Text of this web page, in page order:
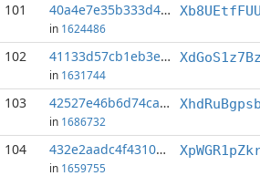
101 40a4e7e35b333d4d...:0
in 1624486
102 41133d57cb1eb3e6...:0
in 1631744
103 42527e46b6d74cae...:5
in 1686732
104 432e2aadc4f43100...:8
in 1659755